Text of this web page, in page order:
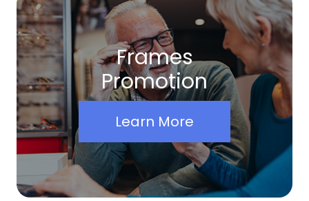
Frames
Promotion
Learn More